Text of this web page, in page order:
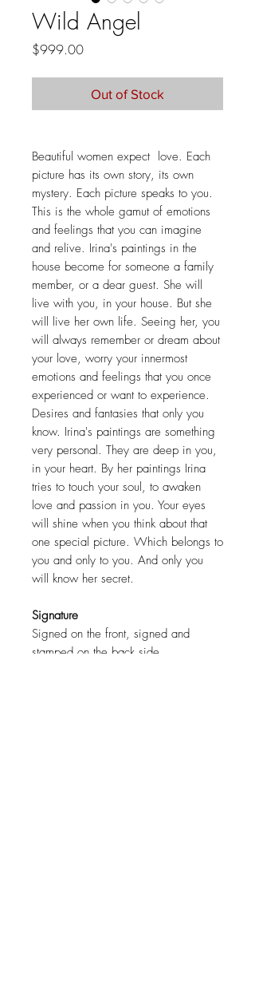
Wild Angel
$999.00Price
Out of Stock
Beautiful women expect love. Each
picture has its own story, its own
mystery. Each picture speaks to you.
This is the whole gamut of emotions
and feelings that you can imagine
and relive. Irina's paintings in the
house become for someone a family
member, or a dear guest. She will
live with you, in your house. But she
will live her own life. Seeing her, you
will always remember or dream about
your love, worry your innermost
emotions and feelings that you once
experienced or want to experience.
Desires and fantasies that only you
know. Irina's paintings are something
very personal. They are deep in you,
in your heart. By her paintings Irina
tries to touch your soul, to awaken
love and passion in you. Your eyes
will shine when you think about that
one special picture. Which belongs to
you and only to you. And only you
will know her secret.
Signature
Signed on the front, signed and
stamped on the back side.